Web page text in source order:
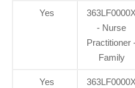
Yes
363LF0000X
- Nurse
Practitioner
Family
Yes
363LF0000X